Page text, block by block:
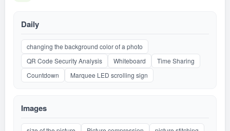
Daily
changing the background color of a photo
QR Code Security Analysis
Whiteboard
Time Sharing
Countdown
Marquee LED scrolling sign
Images